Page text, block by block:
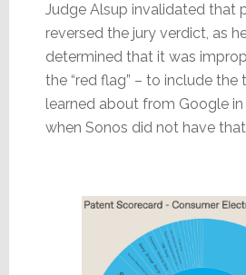
Judge Alsup invalidated that
reversed the jury verdict, as
determined that it was
the “red flag” – to include
learned about from Google
when Sonos did not have